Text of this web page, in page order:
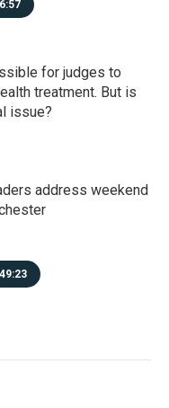
6:57
for judges to
treatment. But is
issue?
address weekend
49:23